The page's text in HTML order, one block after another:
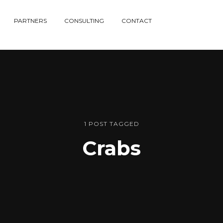
PARTNERS CONSULTING CONTACT
1 POST TAGGED
Crabs